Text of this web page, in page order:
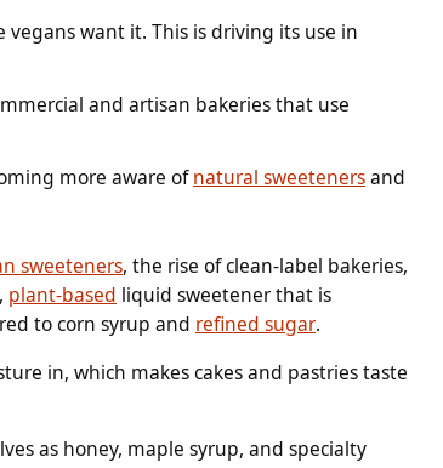
want it. This is driving its use in
and artisan bakeries that use
more aware ofnatural sweetenersand
sweeteners, the rise of clean-label bakeries,
plant-based liquid sweetener that is
to corn syrup and refined sugar.
in, which makes cakes and pastries taste
as honey, maple syrup, and specialty